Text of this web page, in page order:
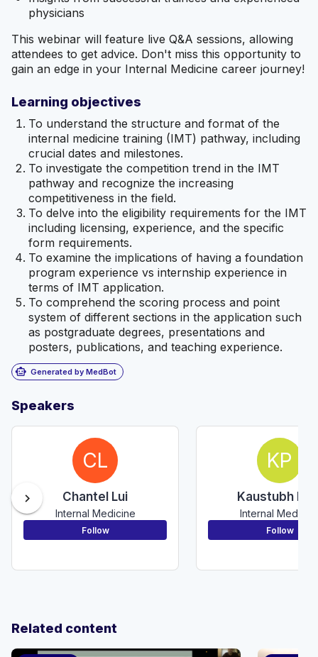
physicians
This webinar will feature live Q&A sessions, allowing
attendees to get advice. Don't miss this opportunity to
gain an edge in your Internal Medicine career journey!
Learning objectives
To understand the structure and format of the
internal medicine training (IMT) pathway, including
crucial dates and milestones.
To investigate the competition trend in the IMT
pathway and recognize the increasing
competitiveness in the field.
To delve into the eligibility requirements for the IMT
including licensing, experience, and the specific
form requirements.
To examine the implications of having a foundation
program experience vs internship experience in
terms of IMT application.
To comprehend the scoring process and point
system of different sections in the application such
as postgraduate degrees, presentations and
posters, publications, and teaching experience.
smart_toy Generated by MedBot
Speakers
CL
Chantel Lui
Internal Medicine
Follow
KP
Kaustubh
Internal
Follow
chevron_right
Related content